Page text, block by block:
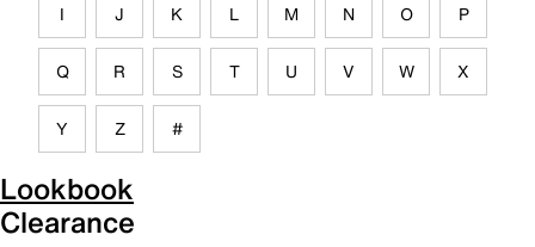
I J K L M N O P
Q R S T U V W X
Y Z #
Lookbook
Clearance